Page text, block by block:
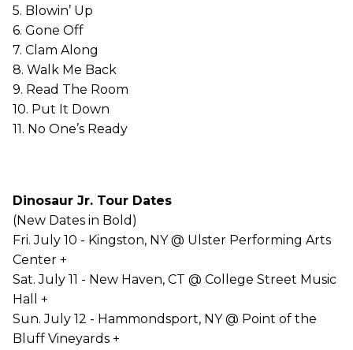
5. Blowin’ Up
6. Gone Off
7. Clam Along
8. Walk Me Back
9. Read The Room
10. Put It Down
11. No One’s Ready
Dinosaur Jr. Tour Dates
(New Dates in Bold)
Fri. July 10 - Kingston, NY @ Ulster Performing Arts
Center +
Sat. July 11 - New Haven, CT @ College Street Music
Hall +
Sun. July 12 - Hammondsport, NY @ Point of the
Bluff Vineyards +